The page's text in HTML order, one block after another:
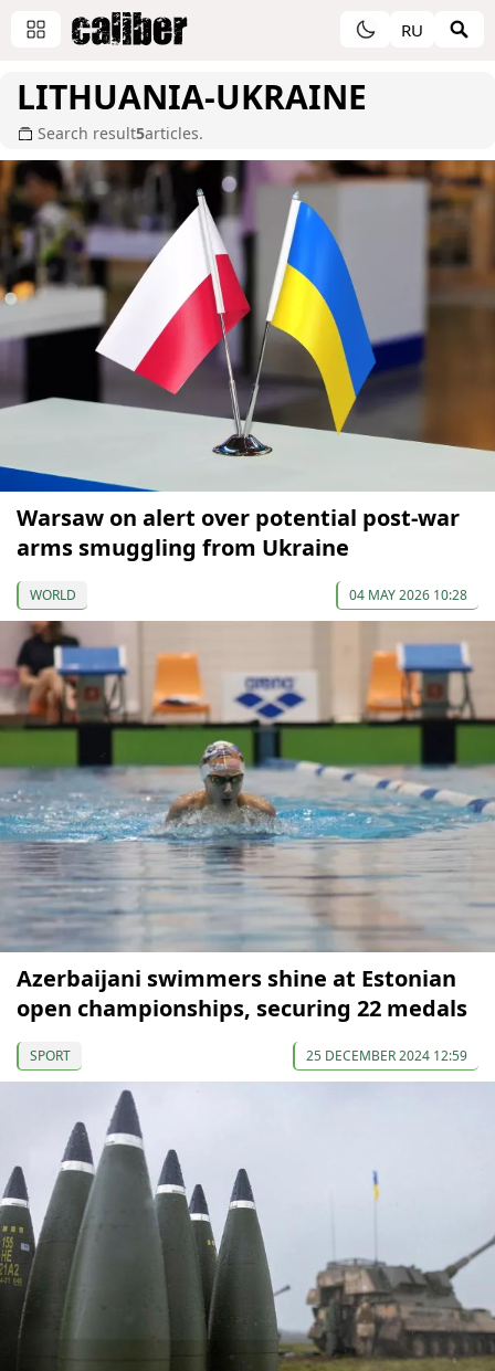
RU
LITHUANIA-UKRAINE
Search result5articles.
Warsaw on alert over potential post-war
arms smuggling from Ukraine
WORLD 04 MAY 2026 10:28
Azerbaijani swimmers shine at Estonian
open championships, securing 22 medals
SPORT 25 DECEMBER 2024 12:59